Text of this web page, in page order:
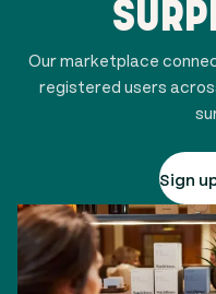
Our marketplace
registered users
Sign